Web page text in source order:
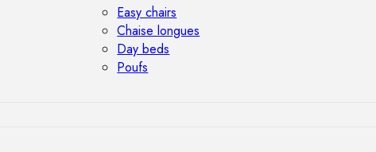
Easy chairs
Chaise longues
Day beds
Poufs